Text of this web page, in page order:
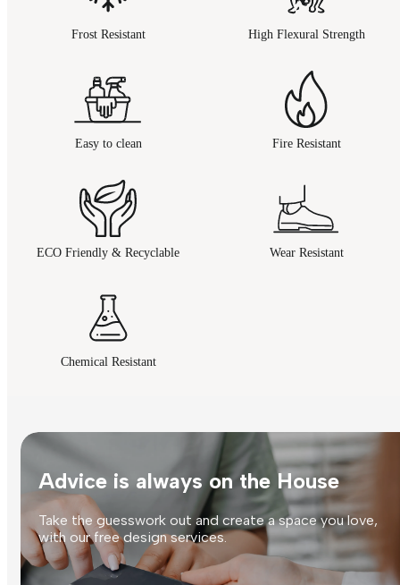
Frost Resistant High Flexural Strength
Easy to clean Fire Resistant
ECO Friendly & Recyclable Wear Resistant
Chemical Resistant
Advice is always on the House
Take the guesswork out and create a space you love,
with our free design services.